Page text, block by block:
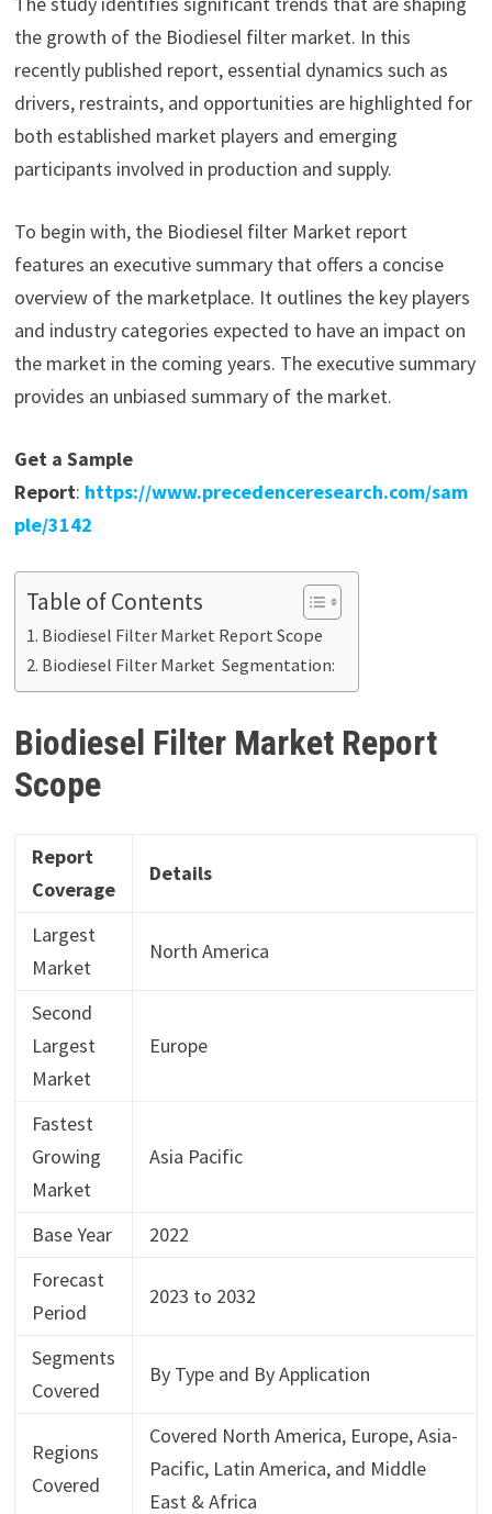
the growth of the Biodiesel filter market. In this
recently published report, essential dynamics such as
drivers, restraints, and opportunities are highlighted for
both established market players and emerging
participants involved in production and supply.
To begin with, the Biodiesel filter Market report
features an executive summary that offers a concise
overview of the marketplace. It outlines the key players
and industry categories expected to have an impact on
the market in the coming years. The executive summary
provides an unbiased summary of the market.
Get a Sample
Report: https://www.precedenceresearch.com/sam
ple/3142
Table of Contents
Biodiesel Filter Market Report Scope
Biodiesel Filter Market Segmentation:
Biodiesel Filter Market Report
Scope
Report
Coverage
Details
Largest
Market
North America
Second
Largest
Market
Europe
Fastest
Growing
Market
Asia Pacific
Base Year
2022
Forecast
Period
2023 to 2032
Segments
Covered
By Type and By Application
Regions
Covered
Covered North America, Europe, Asia-
Pacific, Latin America, and Middle
East & Africa